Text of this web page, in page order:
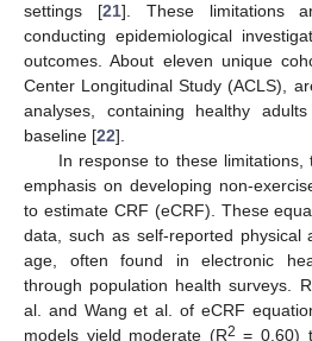
settings [21]. These limitations
conducting epidemiological
outcomes. About eleven unique
Center Longitudinal Study (ACLS),
analyses, containing healthy
baseline [22].
In response to these
emphasis on developing non-
to estimate CRF (eCRF). These
data, such as self-reported physical
age, often found in electronic
through population health surveys.
al. and Wang et al. of eCRF
models yield moderate (R2 = 0.60)